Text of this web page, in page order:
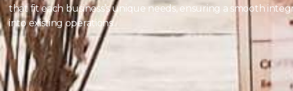
that fit each business’s unique needs, ensuring a smooth
into existing operations.